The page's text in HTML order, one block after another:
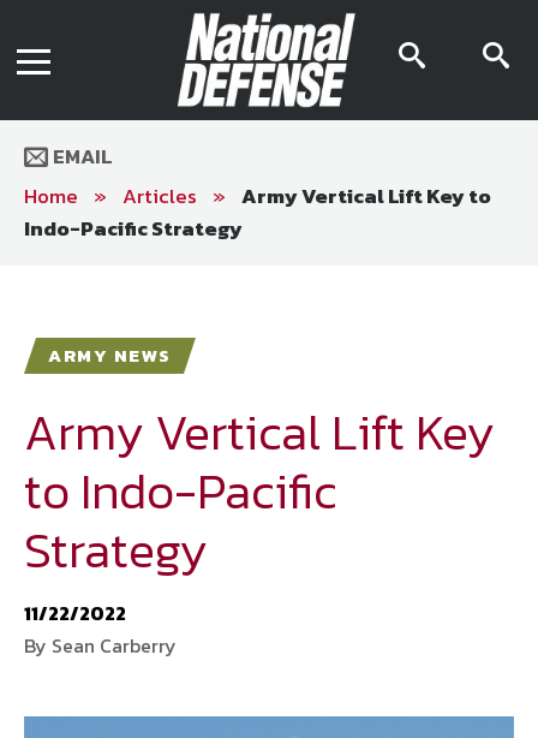
EMAIL
Home » Articles » Army Vertical Lift Key to
Indo-Pacific Strategy
ARMY NEWS
Army Vertical Lift Key
to Indo-Pacific
Strategy
11/22/2022
By Sean Carberry
Digital Issue
Archive
National Defense Magazine
Subscription
Trial Subscription
Join NDIA
business and technology trends in defense and homeland security. A
highly regarded news source for defense professionals in government
programs, policy, business, science and technology. Special reports by
Media Kit
Editorial Calendar
AR App
Mega Directory
Join NDIA